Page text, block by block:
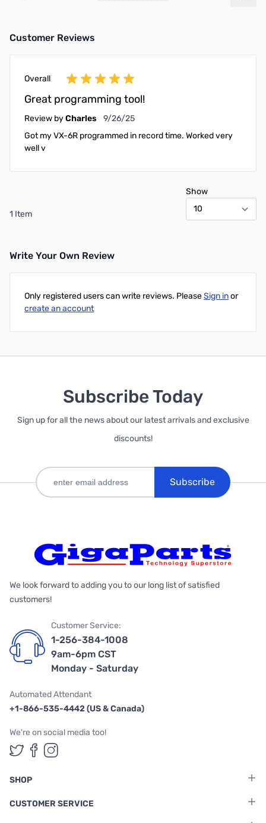
Customer Reviews
Overall
Great programming tool!
Review byCharles September 26, 2025
9/26/25
Got my VX-6R programmed in record time. Worked very
well v
1 Item
Show
Write Your Own Review
Only registered users can write reviews. PleaseSign inor
create an account
Subscribe Today
Sign up for all the news about our latest arrivals and exclusive
discounts!
Subscribe
We look forward to adding you to our long list of satisfied
customers!
Customer Service:
1-256-384-1008
9am-6pm CST
Monday - Saturday
Automated Attendant
+1-866-535-4442 (US & Canada)
We're on social media too!
Follow us on Twitter
Follow us on Facebook
Follow us on Instagram
SHOP
CUSTOMER SERVICE